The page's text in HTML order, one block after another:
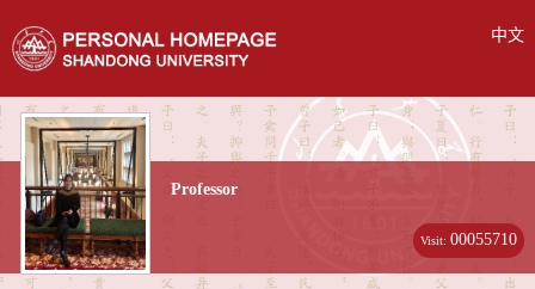
中文
Professor
Visit:00055710